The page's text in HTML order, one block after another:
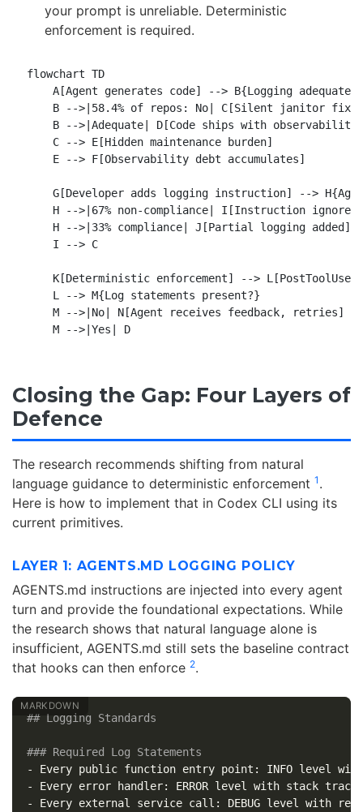
your prompt is unreliable. Deterministic
enforcement is required.
flowchart TD
    A[Agent generates code] --> B{Logging adequate?}
B -->|58.4% of repos: No| C[Silent janitor
    B -->|Adequate| D[Code ships with observability]
    C --> E[Hidden maintenance burden]
    E --> F[Observability debt accumulates]
G[Developer adds logging instruction] -->
    H -->|67% non-compliance| I[Instruction ignored]
    H -->|33% compliance| J[Partial logging added]
    I --> C
K[Deterministic enforcement] --> L[PostToolUse
    L --> M{Log statements present?}
    M -->|No| N[Agent receives feedback, retries]
    M -->|Yes| D
Closing the Gap: Four Layers of
Defence
The research recommends shifting from natural
language guidance to deterministic enforcement 1 .
Here is how to implement that in Codex CLI using its
current primitives.
LAYER 1: AGENTS.MD LOGGING POLICY
AGENTS.md instructions are injected into every agent
turn and provide the foundational expectations. While
the research shows that natural language alone is
insufficient, AGENTS.md still sets the baseline contract
that hooks can then enforce 2.
## Logging Standards
### Required Log Statements
-
-
-